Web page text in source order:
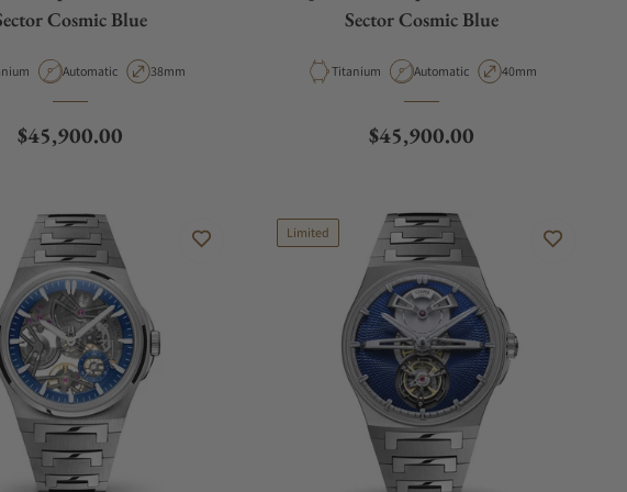
Cosmic Blue
Movement Type
Automatic Case Diameter
38mm
Regular price
$45,900.00
Sector Cosmic Blue
Material
Titanium Movement Type
Automatic Case Diameter
40mm
Regular price
$45,900.00
Limited